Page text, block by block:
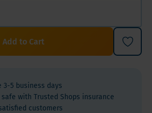
Add to Cart
3-5 business days
with Trusted Shops insurance
customers